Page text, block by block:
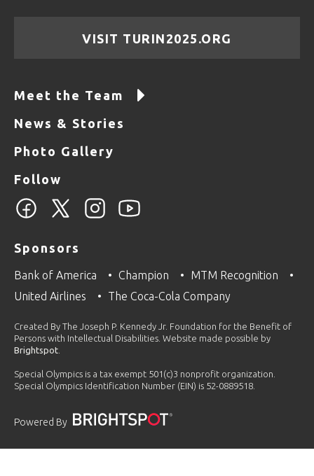
VISIT TURIN2025.ORG
Meet the Team
News & Stories
Photo Gallery
Follow
Sponsors
Bank of America Champion
MTM Recognition
United Airlines
The Coca-Cola Company
Created By The Joseph P. Kennedy Jr. Foundation for the Benefit of
Persons with Intellectual Disabilities. Website made possible by
Brightspot
Special Olympics is a tax exempt 501(c)3 nonprofit organization.
Special Olympics Identification Number (EIN) is 52-0889518.
Powered By